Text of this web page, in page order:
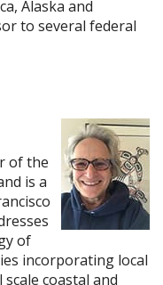
Alaska and
to several federal
of the
is a
of
incorporating local
coastal and